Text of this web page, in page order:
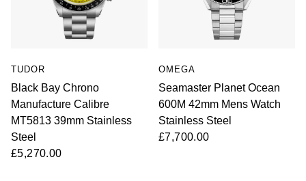
TUDOR
Black Bay Chrono
Manufacture Calibre
MT5813 39mm Stainless
Steel
£5,270.00
OMEGA
Seamaster Planet Ocean
600M 42mm Mens Watch
Stainless Steel
£7,700.00